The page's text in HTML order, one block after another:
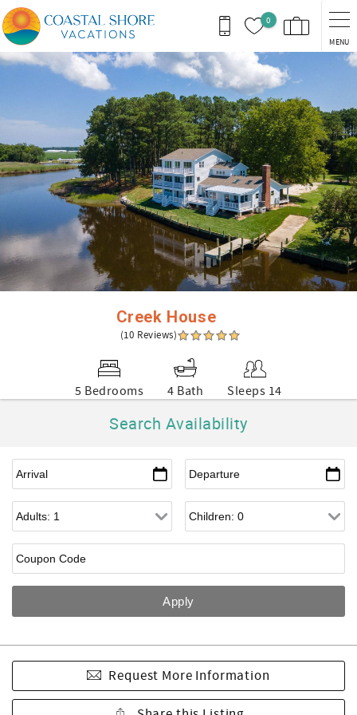
Skip to main content
0
MENU
You are here
Creek House
(10 Reviews)
5 Bedrooms 4 Bath Sleeps 14
Search Availability
Request More Information